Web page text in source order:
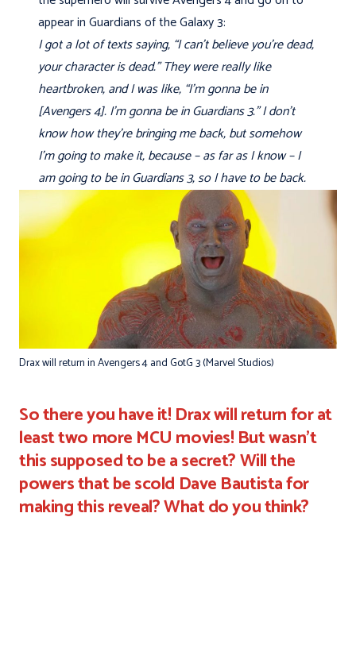
appear in Guardians of the Galaxy 3:
I got a lot of texts saying, “I can’t believe you’re dead,
your character is dead.” They were really like
heartbroken, and I was like, “I’m gonna be in
[Avengers 4]. I’m gonna be in Guardians 3.” I don’t
know how they’re bringing me back, but somehow
I’m going to make it, because – as far as I know – I
am going to be in Guardians 3, so I have to be back.
Drax will return in Avengers 4 and GotG 3 (Marvel Studios)
So there you have it! Drax will return for at
least two more MCU movies! But wasn't
this supposed to be a secret? Will the
powers that be scold Dave Bautista for
making this reveal? What do you think?